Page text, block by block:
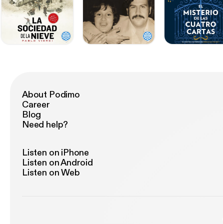
About Podimo
Career
Blog
Need help?
Listen on iPhone
Listen on Android
Listen on Web